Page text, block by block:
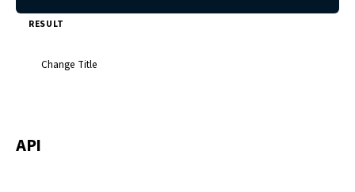
RESULT
Change Title
API